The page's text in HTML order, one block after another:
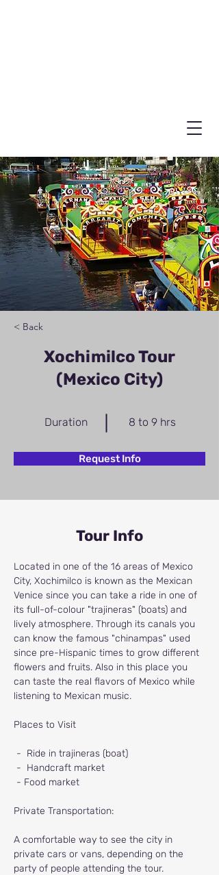
< Back
Xochimilco Tour
(Mexico City)
Duration 8 to 9 hrs
Request Info
Tour Info
Located in one of the 16 areas of Mexico
City, Xochimilco is known as the Mexican
Venice since you can take a ride in one of
its full-of-colour "trajineras" (boats) and
lively atmosphere. Through its canals you
can know the famous "chinampas" used
since pre-Hispanic times to grow different
flowers and fruits. Also in this place you
can taste the real flavors of Mexico while
listening to Mexican music.
Places to Visit
- Ride in trajineras (boat)
- Handcraft market
- Food market
Private Transportation:
A comfortable way to see the city in
private cars or vans, depending on the
party of people attending the tour.